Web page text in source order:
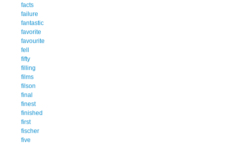
facts
failure
fantastic
favorite
favourite
fell
fifty
filling
films
filson
final
finest
finished
first
fischer
five